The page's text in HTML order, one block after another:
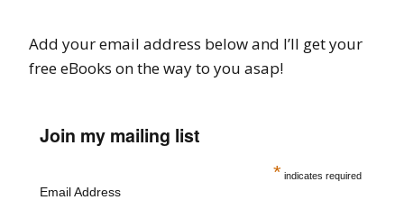
Add your email address below and I’ll get your
free eBooks on the way to you asap!
Join my mailing list
* indicates required
Email Address